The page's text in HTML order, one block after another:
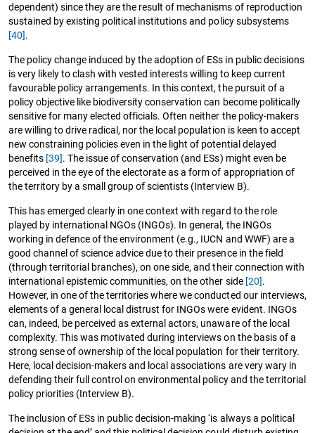
dependent) since they are the result of mechanisms of reproduction
sustained by existing political institutions and policy subsystems
[40].
The policy change induced by the adoption of ESs in public decisions
is very likely to clash with vested interests willing to keep current
favourable policy arrangements. In this context, the pursuit of a
policy objective like biodiversity conservation can become politically
sensitive for many elected officials. Often neither the policy-makers
are willing to drive radical, nor the local population is keen to accept
new constraining policies even in the light of potential delayed
benefits [39]. The issue of conservation (and ESs) might even be
perceived in the eye of the electorate as a form of appropriation of
the territory by a small group of scientists (Interview B).
This has emerged clearly in one context with regard to the role
played by international NGOs (INGOs). In general, the INGOs
working in defence of the environment (e.g., IUCN and WWF) are a
good channel of science advice due to their presence in the field
(through territorial branches), on one side, and their connection with
international epistemic communities, on the other side [20].
However, in one of the territories where we conducted our interviews,
elements of a general local distrust for INGOs were evident. INGOs
can, indeed, be perceived as external actors, unaware of the local
complexity. This was motivated during interviews on the basis of a
strong sense of ownership of the local population for their territory.
Here, local decision-makers and local associations are very wary in
defending their full control on environmental policy and the territorial
policy priorities (Interview B).
The inclusion of ESs in public decision-making ‘is always a political